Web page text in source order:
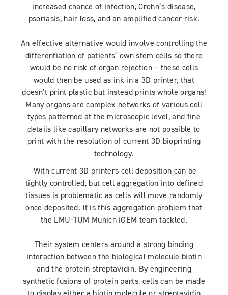
increased chance of infection, Crohn’s disease,
psoriasis, hair loss, and an amplified cancer risk.
An effective alternative would involve controlling the
differentiation of patients’ own stem cells so there
would be no risk of organ rejection – these cells
would then be used as ink in a 3D printer, that
doesn’t print plastic but instead prints whole organs!
Many organs are complex networks of various cell
types patterned at the microscopic level, and fine
details like capillary networks are not possible to
print with the resolution of current 3D bioprinting
technology.
With current 3D printers cell deposition can be
tightly controlled, but cell aggregation into defined
tissues is problematic as cells will move randomly
once deposited. It is this aggregation problem that
the LMU-TUM Munich iGEM team tackled.
Their system centers around a strong binding
interaction between the biological molecule biotin
and the protein streptavidin. By engineering
synthetic fusions of protein parts, cells can be made